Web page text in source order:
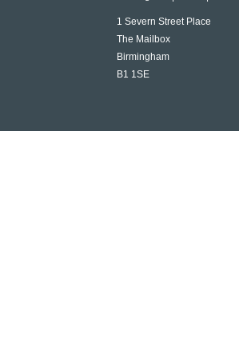
1 Severn Street Place
The Mailbox
Birmingham
B1 1SE